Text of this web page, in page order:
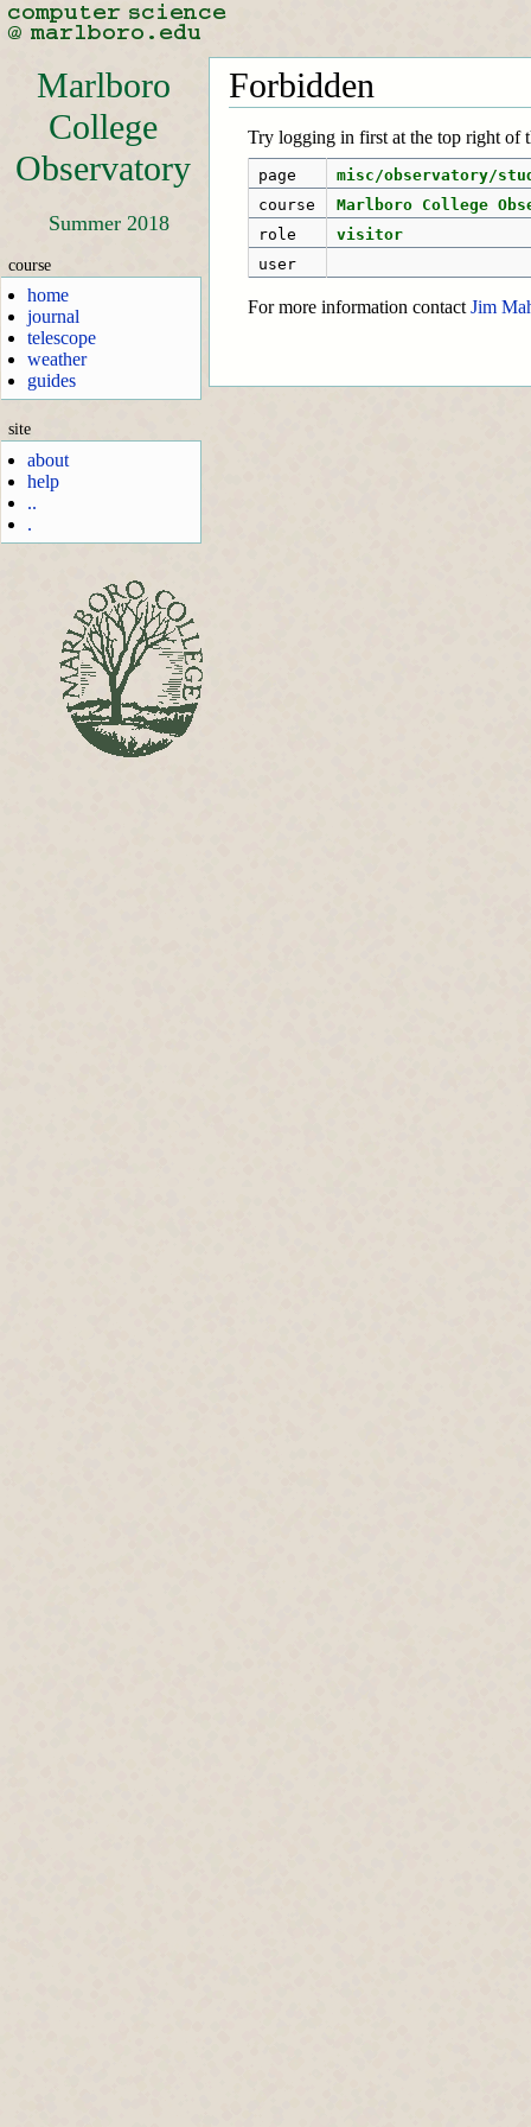
Marlboro
College
Observatory
Summer 2018
course
home
journal
telescope
weather
guides
site
about
help
..
.
Forbidden
Try logging in first at the top right of
page
misc/observatory/
course
Marlboro College
role
visitor
user
For more information contact Jim